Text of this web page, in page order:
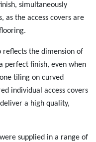
simultaneously
as the access covers are
reflects the dimension of
perfect finish, even when
tiling on curved
individual access covers
a high quality,
supplied in a range of